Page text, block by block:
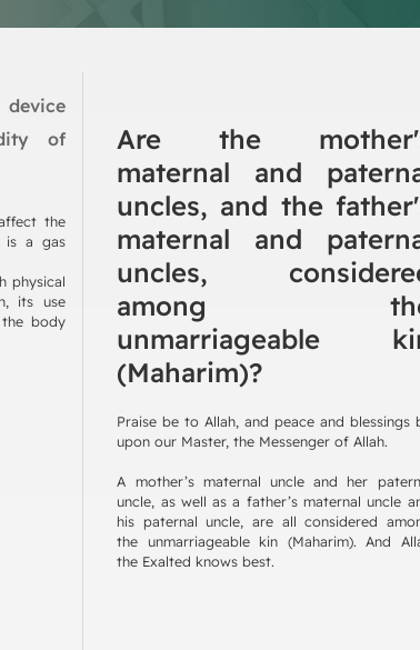
of
the
is a gas
physical
its use
body
Are the
maternal and
uncles, and the
maternal and
uncles,
among
unmarriageable
(Maharim)?
Praise be to Allah, and peace and blessings
upon our Master, the Messenger of Allah.
A mother’s maternal uncle and her
uncle, as well as a father’s maternal uncle
his paternal uncle, are all considered
the unmarriageable kin (Maharim). And
the Exalted knows best.